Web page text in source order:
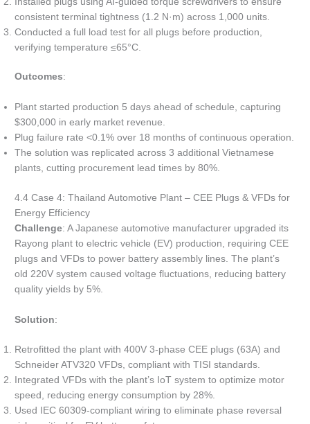
consistent terminal tightness (1.2 N·m) across 1,000 units.
Conducted a full load test for all plugs before production,
verifying temperature ≤65°C.
Outcomes:
Plant started production 5 days ahead of schedule, capturing
$300,000 in early market revenue.
Plug failure rate <0.1% over 18 months of continuous operation.
The solution was replicated across 3 additional Vietnamese
plants, cutting procurement lead times by 80%.
4.4 Case 4: Thailand Automotive Plant – CEE Plugs & VFDs for
Energy Efficiency
Challenge: A Japanese automotive manufacturer upgraded its
Rayong plant to electric vehicle (EV) production, requiring CEE
plugs and VFDs to power battery assembly lines. The plant’s
old 220V system caused voltage fluctuations, reducing battery
quality yields by 5%.
Solution:
Retrofitted the plant with 400V 3-phase CEE plugs (63A) and
Schneider ATV320 VFDs, compliant with TISI standards.
Integrated VFDs with the plant’s IoT system to optimize motor
speed, reducing energy consumption by 28%.
Used IEC 60309-compliant wiring to eliminate phase reversal